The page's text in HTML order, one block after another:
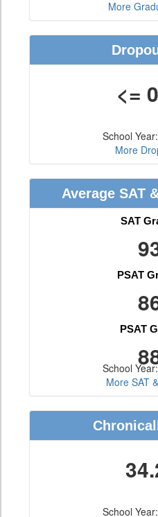
More
<=
School
More
Average SAT
SAT
PSAT
PSAT
School
More SAT
School